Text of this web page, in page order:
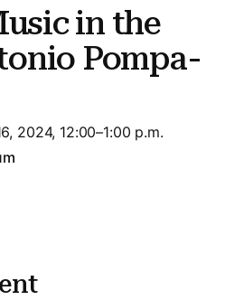
in the
Pompa-
2024, 12:00–1:00 p.m.